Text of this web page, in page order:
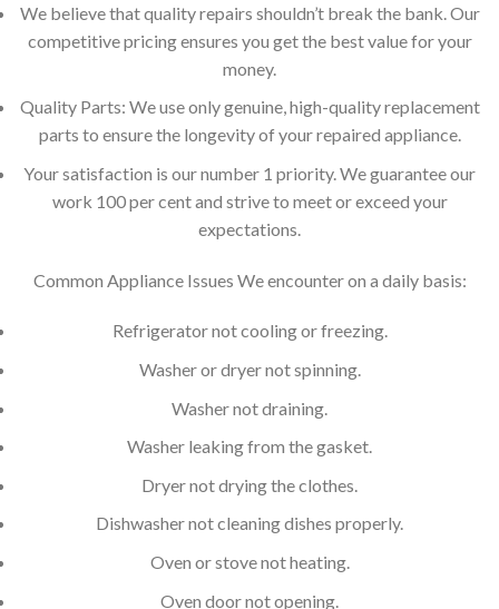
We believe that quality repairs shouldn’t break the bank. Our
competitive pricing ensures you get the best value for your
money.
Quality Parts: We use only genuine, high-quality replacement
parts to ensure the longevity of your repaired appliance.
Your satisfaction is our number 1 priority. We guarantee our
work 100 per cent and strive to meet or exceed your
expectations.
Common Appliance Issues We encounter on a daily basis:
Refrigerator not cooling or freezing.
Washer or dryer not spinning.
Washer not draining.
Washer leaking from the gasket.
Dryer not drying the clothes.
Dishwasher not cleaning dishes properly.
Oven or stove not heating.
Oven door not opening.